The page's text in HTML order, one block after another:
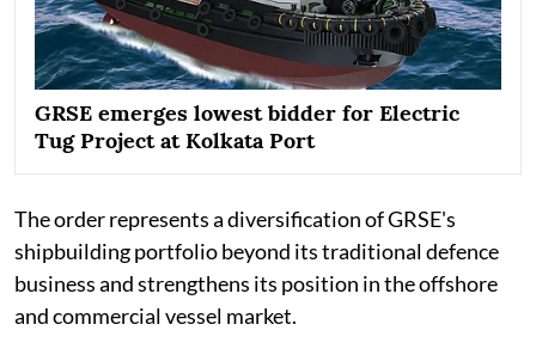
GRSE emerges lowest bidder for Electric
Tug Project at Kolkata Port
The order represents a diversification of GRSE's
shipbuilding portfolio beyond its traditional defence
business and strengthens its position in the offshore
and commercial vessel market.